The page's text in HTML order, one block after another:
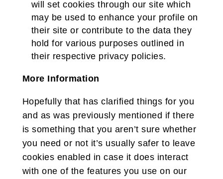
will set cookies through our site which
may be used to enhance your profile on
their site or contribute to the data they
hold for various purposes outlined in
their respective privacy policies.
More Information
Hopefully that has clarified things for you
and as was previously mentioned if there
is something that you aren’t sure whether
you need or not it’s usually safer to leave
cookies enabled in case it does interact
with one of the features you use on our